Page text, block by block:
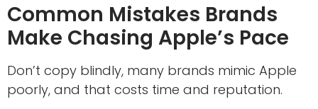
Common Mistakes Brands
Make Chasing Apple’s Pace
Don’t copy blindly, many brands mimic Apple
poorly, and that costs time and reputation.